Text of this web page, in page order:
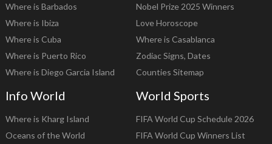
Where is Barbados
Where is Ibiza
Where is Cuba
Where is Puerto Rico
Where is Diego Garcia Island
Nobel Prize 2025 Winners
Love Horoscope
Where is Casablanca
Zodiac Signs, Dates
Counties Sitemap
Info World
Where is Kharg Island
Oceans of the World
World Sports
FIFA World Cup Schedule 2026
FIFA World Cup Winners List